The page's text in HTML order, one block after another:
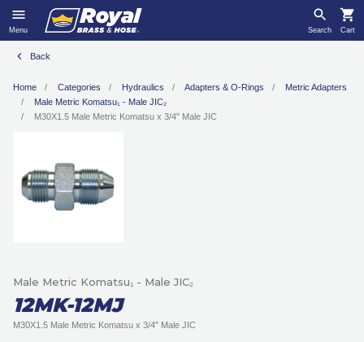
Menu Search Cart
Back
Home Categories Hydraulics Adapters & O-Rings
Metric Adapters
Male Metric Komatsu₁ - Male JIC₂
M30X1.5 Male Metric Komatsu x 3/4ʺ Male JIC
12MK-12MJ
Male Metric Komatsu₁ - Male JIC₂
M30X1.5 Male Metric Komatsu x 3/4ʺ Male JIC